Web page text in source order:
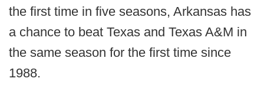
the first time in five seasons, Arkansas has
a chance to beat Texas and Texas A&M in
the same season for the first time since
1988.